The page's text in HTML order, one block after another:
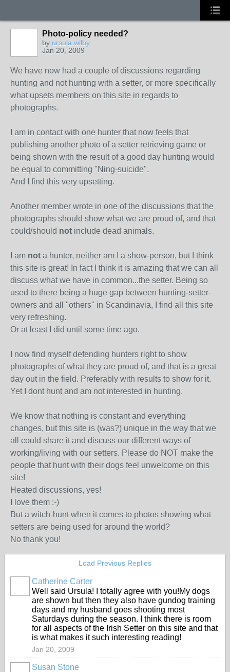
Photo-policy needed?
by ursula wilby
Jan 20, 2009
We have now had a couple of discussions regarding
hunting and not hunting with a setter, or more specifically
what upsets members on this site in regards to
photographs.
I am in contact with one hunter that now feels that
publishing another photo of a setter retrieving game or
being shown with the result of a good day hunting would
be equal to committing "Ning-suicide".
And I find this very upsetting.
Another member wrote in one of the discussions that the
photographs should show what we are proud of, and that
could/should not include dead animals.
I am not a hunter, neither am I a show-person, but I think
this site is great! In fact I think it is amazing that we can all
discuss what we have in common...the setter. Being so
used to there being a huge gap between hunting-setter-
owners and all "others" in Scandinavia, I find all this site
very refreshing.
Or at least I did until some time ago.
I now find myself defending hunters right to show
photographs of what they are proud of, and that is a great
day out in the field. Preferably with results to show for it.
Yet I dont hunt and am not interested in hunting.
We know that nothing is constant and everything
changes, but this site is (was?) unique in the way that we
all could share it and discuss our different ways of
working/living with our setters. Please do NOT make the
people that hunt with their dogs feel unwelcome on this
site!
Heated discussions, yes!
I love them :-)
But a witch-hunt when it comes to photos showing what
setters are being used for around the world?
No thank you!
Load Previous Replies
Catherine Carter
Well said Ursula! I totally agree with you!My dogs
are shown but then they also have gundog training
days and my husband goes shooting most
Saturdays during the season. I think there is room
for all aspects of the Irish Setter on this site and that
is what makes it such interesting reading!
Jan 20, 2009
Susan Stone